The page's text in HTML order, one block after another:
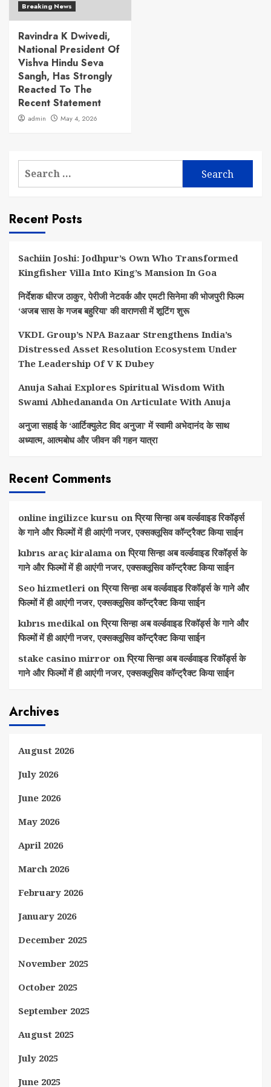
Breaking News
Ravindra K Dwivedi,
National President Of
Vishva Hindu Seva
Sangh, Has Strongly
Reacted To The
Recent Statement
admin May 4, 2026
Search
Recent Posts
Sachiin Joshi: Jodhpur’s Own Who Transformed
Kingfisher Villa Into King’s Mansion In Goa
निर्देशक धीरज ठाकुर, पेरीजी नेटवर्क और एमटी सिनेमा की भोजपुरी फिल्म
‘अजब सास के गजब बहुरिया’ की वाराणसी में शूटिंग शुरू
VKDL Group’s NPA Bazaar Strengthens India’s
Distressed Asset Resolution Ecosystem Under
The Leadership Of V K Dubey
Anuja Sahai Explores Spiritual Wisdom With
Swami Abhedananda On Articulate With Anuja
अनुजा सहाई के ‘आर्टिक्युलेट विद अनुजा’ में स्वामी अभेदानंद के साथ
अध्यात्म, आत्मबोध और जीवन की गहन यात्रा
Recent Comments
online ingilizce kursu onप्रिया सिन्हा अब वर्ल्डवाइड रिकॉर्ड्स
के गाने और फिल्मों में ही आएंगी नजर, एक्सक्लूसिव कॉन्ट्रैक्ट किया साईन
kıbrıs araç kiralama onप्रिया सिन्हा अब वर्ल्डवाइड रिकॉर्ड्स के
गाने और फिल्मों में ही आएंगी नजर, एक्सक्लूसिव कॉन्ट्रैक्ट किया साईन
Seo hizmetleri onप्रिया सिन्हा अब वर्ल्डवाइड रिकॉर्ड्स के गाने और
फिल्मों में ही आएंगी नजर, एक्सक्लूसिव कॉन्ट्रैक्ट किया साईन
kıbrıs medikal onप्रिया सिन्हा अब वर्ल्डवाइड रिकॉर्ड्स के गाने और
फिल्मों में ही आएंगी नजर, एक्सक्लूसिव कॉन्ट्रैक्ट किया साईन
stake casino mirror onप्रिया सिन्हा अब वर्ल्डवाइड रिकॉर्ड्स के
गाने और फिल्मों में ही आएंगी नजर, एक्सक्लूसिव कॉन्ट्रैक्ट किया साईन
Archives
August 2026
July 2026
June 2026
May 2026
April 2026
March 2026
February 2026
January 2026
December 2025
November 2025
October 2025
September 2025
August 2025
July 2025
June 2025